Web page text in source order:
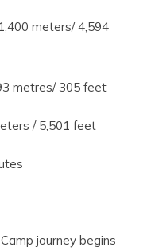
1,400 meters/ 4,594
metres/ 305 feet
/ 5,501 feet
journey begins